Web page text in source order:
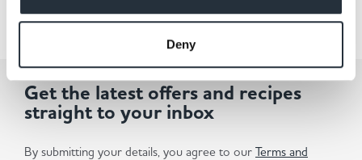
Deny
Get the latest offers and recipes
straight to your inbox
By submitting your details, you agree to our Terms and